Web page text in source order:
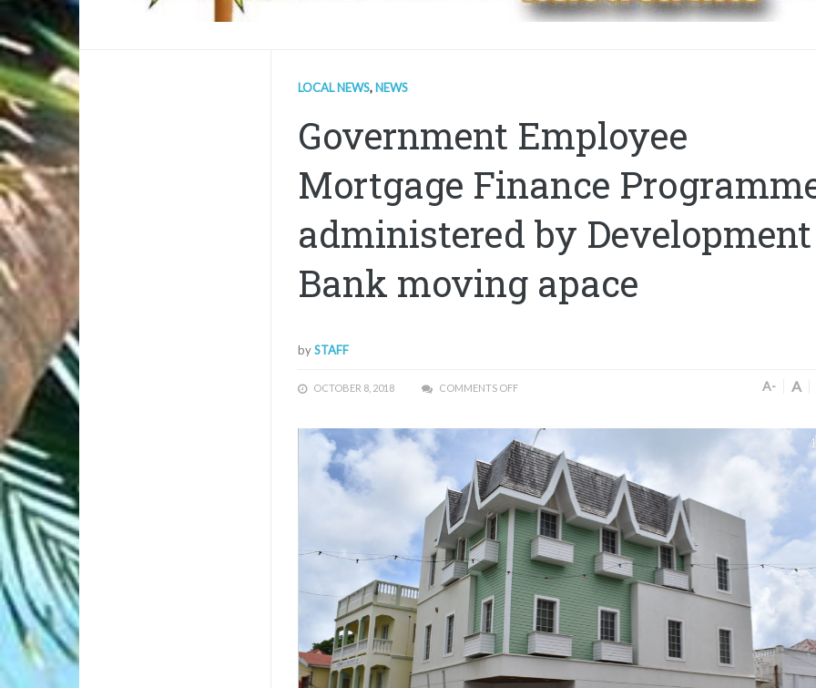
LOCAL NEWS, NEWS
Government Employee
Mortgage Finance
administered by Development
Bank moving apace
bySTAFF
OCTOBER 8, 2018 COMMENTS OFF A- A